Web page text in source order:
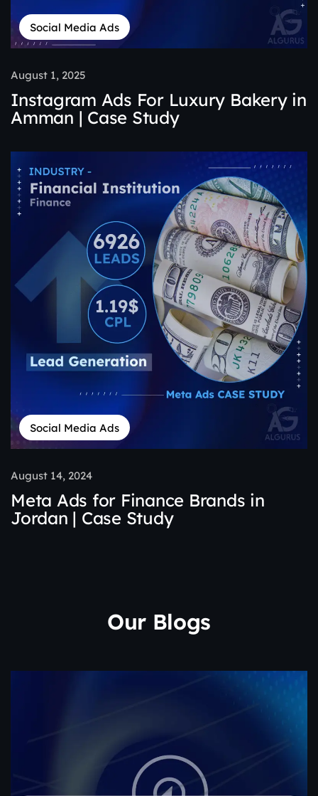
Social Media Ads
August 1, 2025
Instagram Ads For Luxury Bakery in
Amman | Case Study
Social Media Ads
August 14, 2024
Meta Ads for Finance Brands in
Jordan | Case Study
Our Blogs